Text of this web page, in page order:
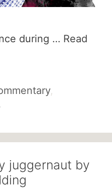
during … Read
,
juggernaut by